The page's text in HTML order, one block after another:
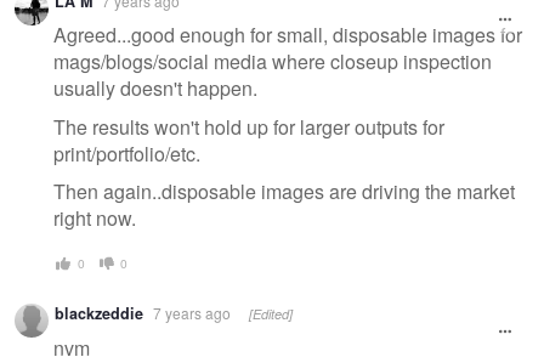
message
Agreed...good enough for small, disposable images for
mags/blogs/social media where closeup inspection
usually doesn't happen.
The results won't hold up for larger outputs for
print/portfolio/etc.
Then again..disposable images are driving the market
right now.
0 0
blackzeddie 7 years ago [Edited]
nvm